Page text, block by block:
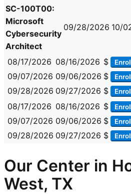
SC-100T00:
Microsoft
Cybersecurity
Architect
09/28/2026 10/
08/17/2026 08/16/2026 $
09/07/2026 09/06/2026 $
09/28/2026 09/27/2026 $
08/17/2026 08/16/2026 $
09/07/2026 09/06/2026 $
09/28/2026 09/27/2026 $
Our Center in
West, TX